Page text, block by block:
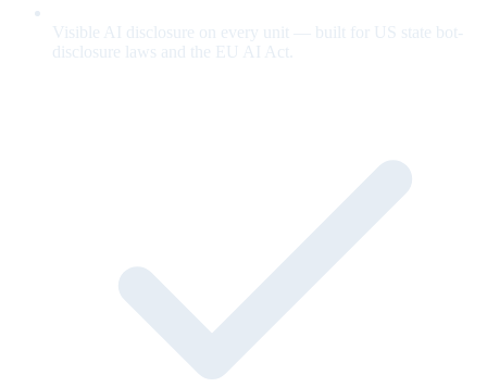
Visible AI disclosure on every unit — built for US state bot-
disclosure laws and the EU AI Act.